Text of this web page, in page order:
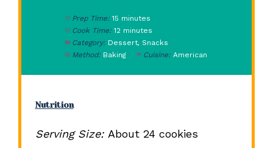
Prep Time: 15 minutes
Cook Time: 12 minutes
Category: Dessert, Snacks
Method: Baking Cuisine: American
Nutrition
Serving Size: About 24 cookies